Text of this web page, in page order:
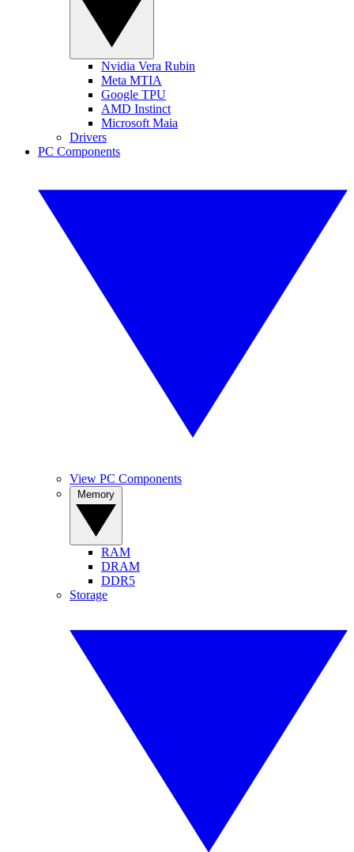
Nvidia Vera Rubin
Meta MTIA
Google TPU
AMD Instinct
Microsoft Maia
Drivers
PC Components
View PC Components
RAM
DRAM
DDR5
Storage